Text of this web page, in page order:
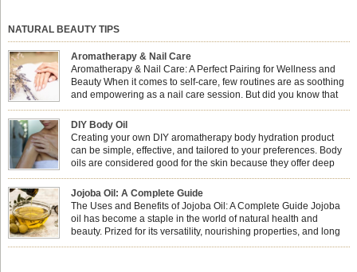
NATURAL BEAUTY TIPS
Aromatherapy & Nail Care
Aromatherapy & Nail Care: A Perfect Pairing for Wellness and
Beauty When it comes to self-care, few routines are as soothing
and empowering as a nail care session. But did you know that
physical and emotional well-being? This dynamic duo doesn’t just leave your
nails looking […]
DIY Body Oil
Creating your own DIY aromatherapy body hydration product
can be simple, effective, and tailored to your preferences. Body
oils are considered good for the skin because they offer deep
forming a protective barrier on the skin, which helps prevent water loss —
especially useful for dry or […]
Jojoba Oil: A Complete Guide
The Uses and Benefits of Jojoba Oil: A Complete Guide Jojoba
oil has become a staple in the world of natural health and
beauty. Prized for its versatility, nourishing properties, and long